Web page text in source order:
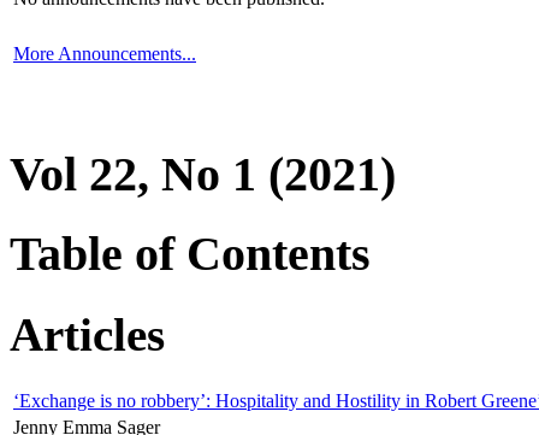
More Announcements...
Vol 22, No 1 (2021)
Table of Contents
Articles
‘Exchange is no robbery’: Hospitality and Hostility in Robert
Jenny Emma Sager